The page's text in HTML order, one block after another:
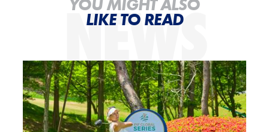
NEWS
YOU MIGHT ALSO
LIKE TO READ
Annabell Fuller: “I did that and I can do it again” ahead of Aramco